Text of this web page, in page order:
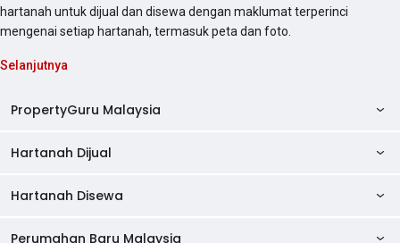
hartanah untuk dijual dan disewa dengan maklumat terperinci
mengenai setiap hartanah, termasuk peta dan foto.
Selanjutnya
PropertyGuru Malaysia
AskGuru
Hartanah Dijual
Kondo Dijual
Hartanah Disewa
Kondo Disewa
Perumahan Baru Malaysia